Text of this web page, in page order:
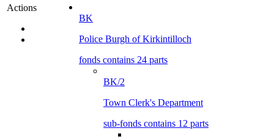
Actions
BK
Police Burgh of Kirkintilloch
fonds contains 24 parts
BK/2
Town Clerk's Department
sub-fonds contains 12 parts